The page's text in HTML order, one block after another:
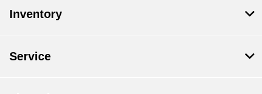
Inventory
Service